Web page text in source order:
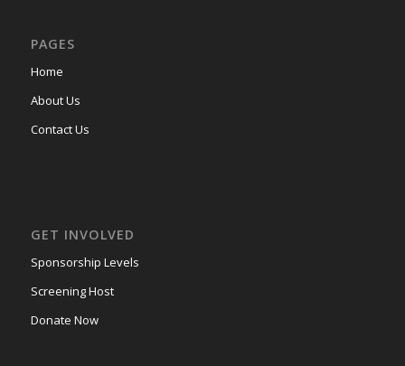
PAGES
Home
About Us
Contact Us
GET INVOLVED
Sponsorship Levels
Screening Host
Donate Now